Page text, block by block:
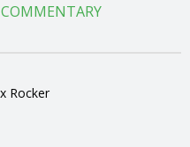
COMMENTARY
Rocker